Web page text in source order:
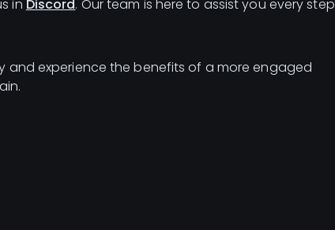
in Discord. Our team is here to assist you every step
and experience the benefits of a more engaged